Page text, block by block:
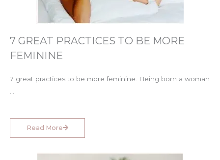
7 GREAT PRACTICES TO BE MORE
FEMININE
7 great practices to be more feminine. Being born a woman
Read More